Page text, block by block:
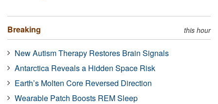
Breaking this hour
New Autism Therapy Restores Brain Signals
Antarctica Reveals a Hidden Space Risk
Earth’s Molten Core Reversed Direction
Wearable Patch Boosts REM Sleep